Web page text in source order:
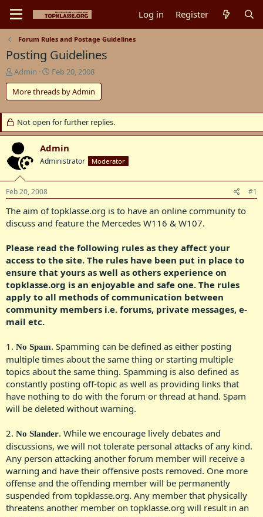
Log in Register
Forum Rules and Postage Guidelines
Posting Guidelines
T
h
r
e
a
d
s
t
a
r
t
e
r
Admin
S
t
a
r
t
d
a
t
Feb 20, 2008
More threads by Admin
Not open for further replies.
Admin
Administrator Moderator
Feb 20, 2008 #1
The aim of topklasse.org is to have an online community to
discuss and feature the Mercedes W116 & W107.​
Please read the following rules as they affect your
access to the site. The rules have been put in place to
ensure that yours as well as others experience on
topklasse.org is an enjoyable and safe one. The rules
apply to all methods of communication between
community members i.e. forums, private messages, e-
mail etc.
1. No Spam. Spamming can be defined as either posting
multiple times about the same thing or starting multiple
topics about the same thing. Spamming is also defined as
constantly posting off-topic as well as providing links that
have nothing to do with the forum or thread at hand. Spam
will be deleted without warning.​
2. No Slander. While we encourage lively debates and
discussions, we will not tolerate personal attacks of any kind.
Any person attacking another forum member will receive a
warning and have their offensive posts removed. One more
offense and the offending member will be permanently
suspended from topklasse.org. Any member that physically
threatens another member on topklasse.org will result in an